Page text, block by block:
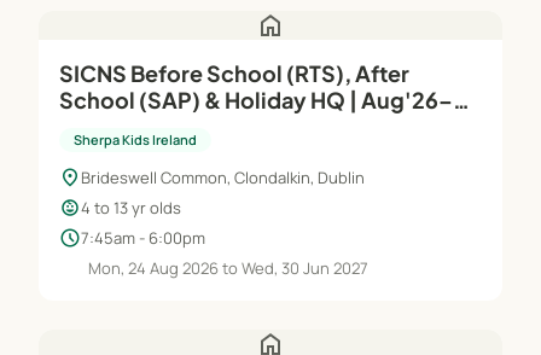
home
SICNS Before School (RTS), After
School (SAP) & Holiday HQ | Aug'26–
Sherpa Kids Ireland
location_on Brideswell Common, Clondalkin, Dublin
child_care4 to 13 yr olds
schedule7:45am - 6:00pm
Mon, 24 Aug 2026 to Wed, 30 Jun 2027
home